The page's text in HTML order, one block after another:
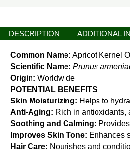
DESCRIPTION ADDITIONAL
Common Name: Apricot Kernel
Scientific Name: Prunus
Origin: Worldwide
POTENTIAL BENEFITS
Skin Moisturizing: Helps to
Anti-Aging: Rich in antioxidants,
Soothing and Calming:
Improves Skin Tone: Enhances
Hair Care: Nourishes and